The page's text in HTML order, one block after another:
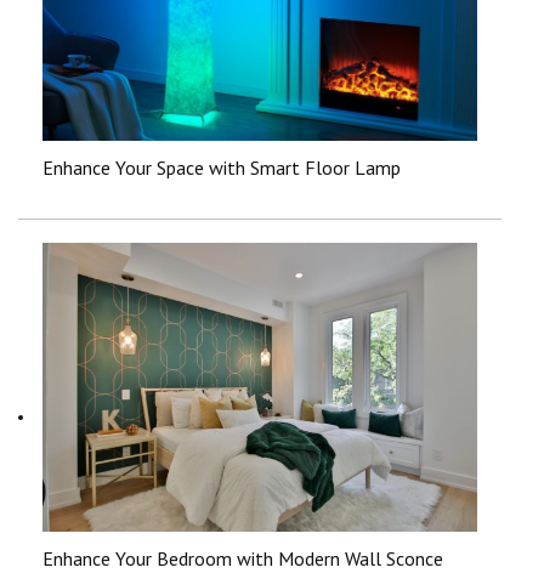
Enhance Your Space with Smart Floor Lamp
Enhance Your Bedroom with Modern Wall Sconce